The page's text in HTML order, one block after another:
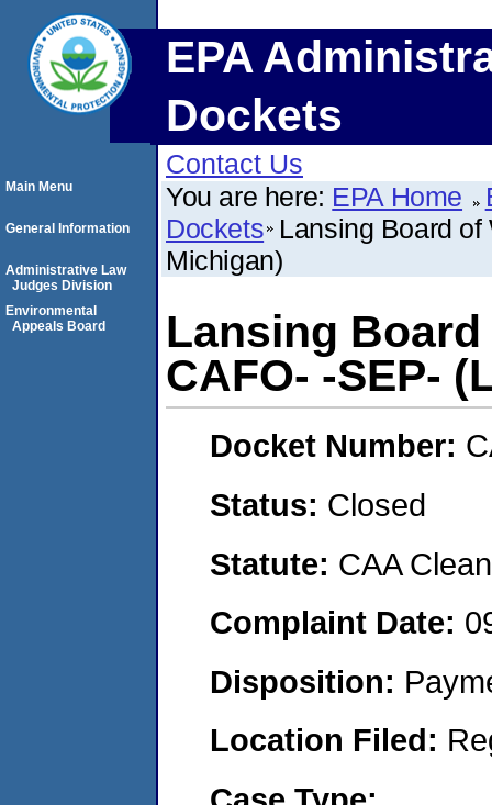
EPA
Dockets
Contact Us
You are here: EPA Home
Dockets Lansing Board of
Michigan)
Lansing
CAFO- -SEP-
Docket Number:
Status: Closed
Statute: CAA
Complaint Date:
Disposition:
Location Filed:
Main Menu
General Information
Administrative Law
Judges Division
Environmental
Appeals Board